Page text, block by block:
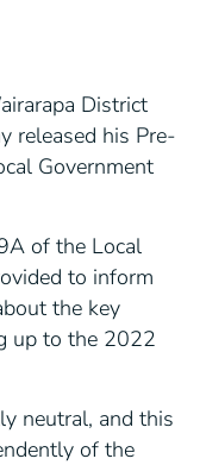
District
released his Pre-
Government
of the Local
to inform
the key
up to the 2022
neutral, and this
of the